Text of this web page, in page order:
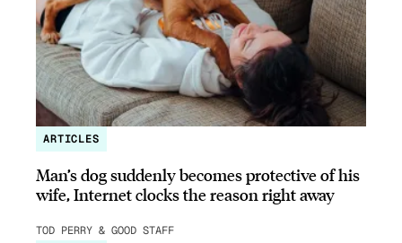
ARTICLES
Man’s dog suddenly becomes protective of his
wife, Internet clocks the reason right away
TOD PERRY & GOOD STAFF